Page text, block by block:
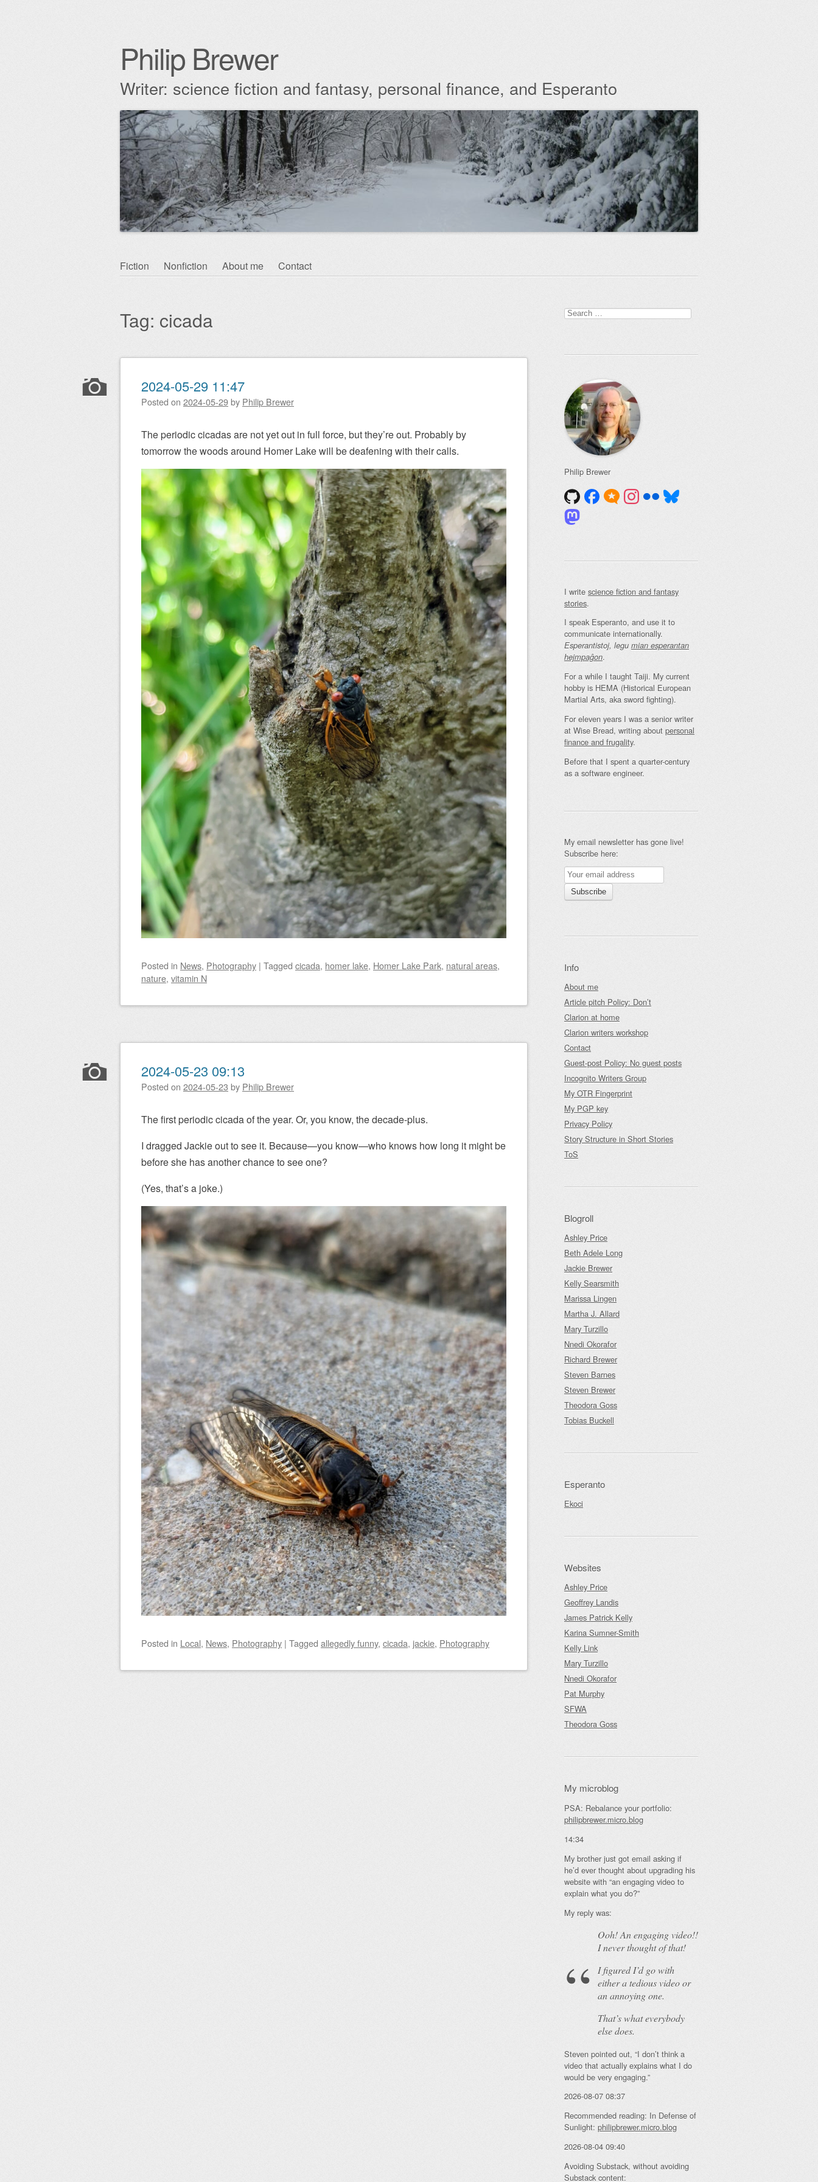
Philip Brewer
Writer: science fiction and fantasy, personal finance, and Esperanto
Skip
Fiction Nonfiction About me Contact
Tag: cicada
Post navigation
2024-05-29 11:47
Posted on 2024-05-29by Philip Brewer
The periodic cicadas are not yet out in full force, but they’re out. Probably by
tomorrow the woods around Homer Lake will be deafening with their calls.
Posted in News, Photography | Tagged cicada, homer lake, Homer Lake Park, natural areas,
nature, vitamin N
2024-05-23 09:13
Posted on 2024-05-23 by Philip Brewer
The first periodic cicada of the year. Or, you know, the decade-plus.
I dragged Jackie out to see it. Because—you know—who knows how long it might be
before she has another chance to see one?
(Yes, that’s a joke.)
Posted in Local, News, Photography | Tagged allegedly funny, cicada, jackie, Photography
Search
for:
Philip Brewer
I write science fiction and fantasy
stories.
I speak Esperanto, and use it to
communicate internationally.
Esperantistoj, legu mian esperantan
hejmpaĝon.
For a while I taught Taiji. My current
hobby is HEMA (Historical European
Martial Arts, aka sword fighting).
For eleven years I was a senior writer
at Wise Bread, writing about personal
finance and frugality.
Before that I spent a quarter-century
as a software engineer.
My email newsletter has gone live!
Subscribe here:
Info
About me
Article pitch Policy: Don’t
Clarion at home
Clarion writers workshop
Contact
Guest-post Policy: No guest posts
Incognito Writers Group
My OTR Fingerprint
My PGP key
Privacy Policy
Story Structure in Short Stories
ToS
Blogroll
Ashley Price
Beth Adele Long
Jackie Brewer
Kelly Searsmith
Marissa Lingen
Martha J. Allard
Mary Turzillo
Nnedi Okorafor
Richard Brewer
Steven Barnes
Steven Brewer
Theodora Goss
Tobias Buckell
Esperanto
Ekoci
Websites
Ashley Price
Geoffrey Landis
James Patrick Kelly
Karina Sumner-Smith
Kelly Link
Mary Turzillo
Nnedi Okorafor
Pat Murphy
SFWA
Theodora Goss
My microblog
PSA: Rebalance your portfolio:
philipbrewer.micro.blog
14:34
My brother just got email asking if
he’d ever thought about upgrading his
website with “an engaging video to
explain what you do?”
My reply was:
Ooh! Anengagingvideo!!
I never thought of that!
I figured I’d go with
either a tedious video or
an annoying one.
That’s what everybody
else does.
Steven pointed out, “I don’t think a
video that actually explains what I do
would be very engaging.”
2026-08-07 08:37
Recommended reading: In Defense of
Sunlight: philipbrewer.micro.blog
2026-08-04 09:40
Avoiding Substack, without avoiding
Substack content: